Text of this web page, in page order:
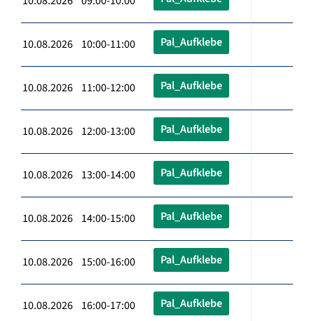
10.08.2026 10:00-11:00 Pal_Aufklebe
10.08.2026 11:00-12:00 Pal_Aufklebe
10.08.2026 12:00-13:00 Pal_Aufklebe
10.08.2026 13:00-14:00 Pal_Aufklebe
10.08.2026 14:00-15:00 Pal_Aufklebe
10.08.2026 15:00-16:00 Pal_Aufklebe
10.08.2026 16:00-17:00 Pal_Aufklebe